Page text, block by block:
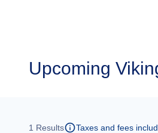
Upcoming
1 Results Taxes and fees